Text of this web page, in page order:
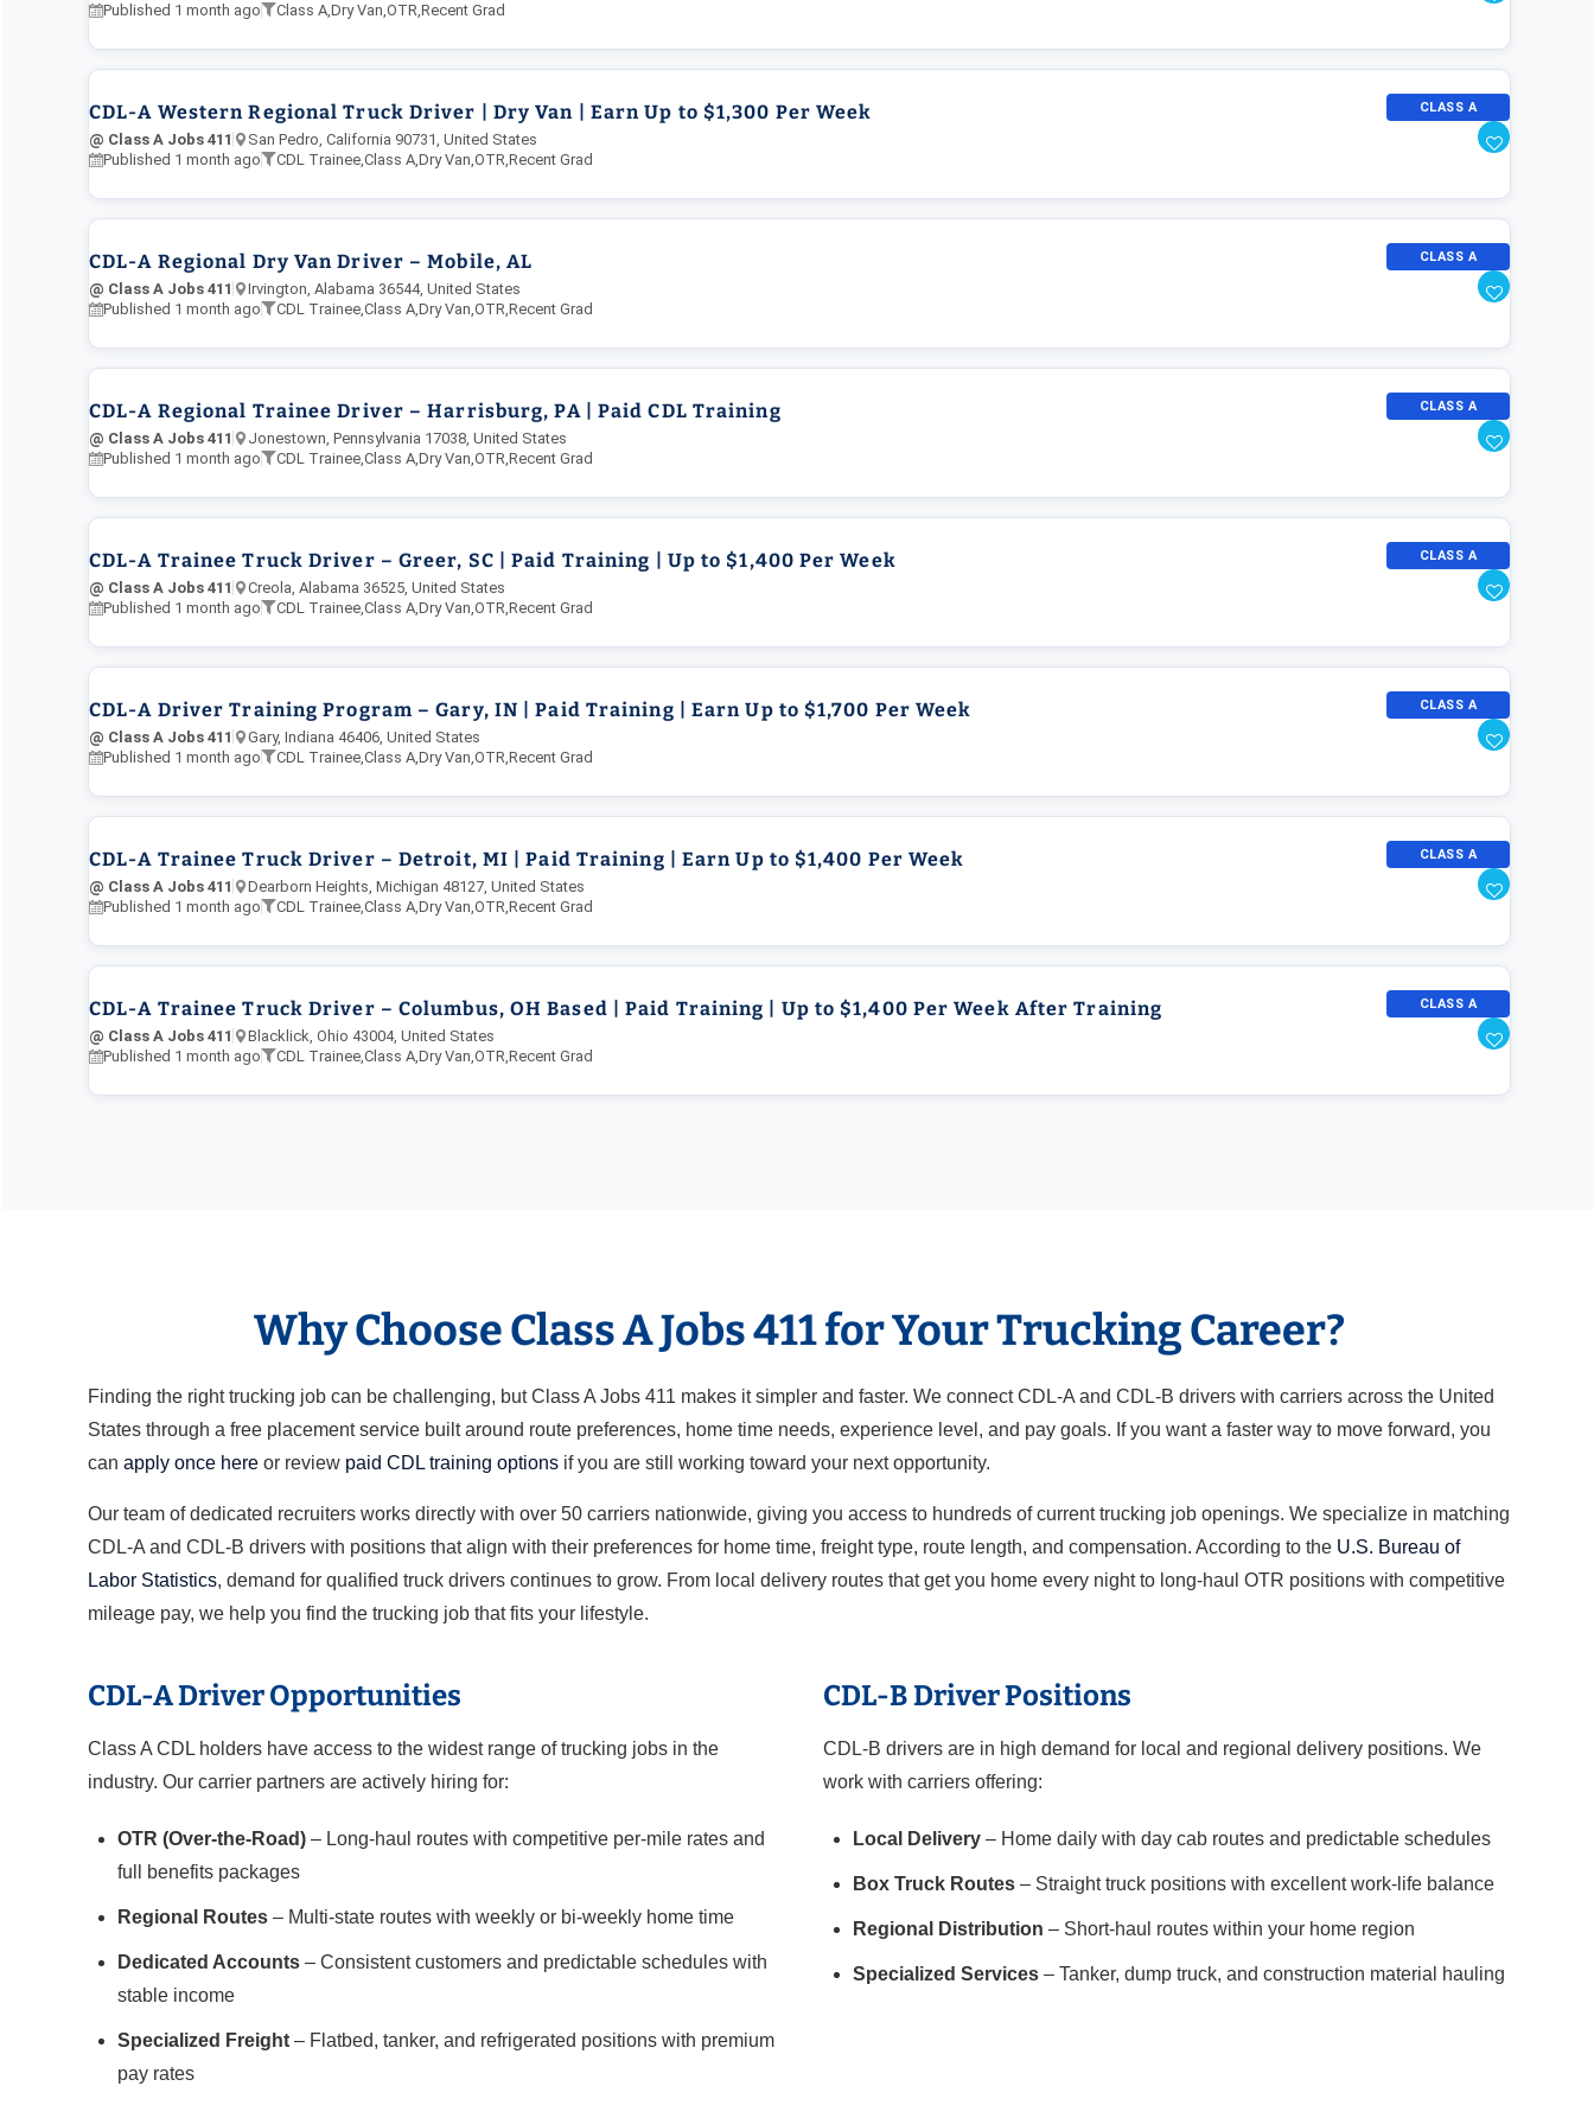
Published 1 month ago
Class A,Dry Van,OTR,Recent Grad
CDL-A Western Regional Truck Driver | Dry Van | Earn Up to $1,300 Per Week
@ Class A Jobs 411
San Pedro, California 90731, United States
Published 1 month ago
CDL Trainee,Class A,Dry Van,OTR,Recent Grad
CLASS A
CDL-A Regional Dry Van Driver – Mobile, AL
@ Class A Jobs 411
Irvington, Alabama 36544, United States
Published 1 month ago
CDL Trainee,Class A,Dry Van,OTR,Recent Grad
CLASS A
CDL-A Regional Trainee Driver – Harrisburg, PA | Paid CDL Training
@ Class A Jobs 411
Jonestown, Pennsylvania 17038, United States
Published 1 month ago
CDL Trainee,Class A,Dry Van,OTR,Recent Grad
CLASS A
CDL-A Trainee Truck Driver – Greer, SC | Paid Training | Up to $1,400 Per Week
@ Class A Jobs 411
Creola, Alabama 36525, United States
Published 1 month ago
CDL Trainee,Class A,Dry Van,OTR,Recent Grad
CLASS A
CDL-A Driver Training Program – Gary, IN | Paid Training | Earn Up to $1,700 Per Week
@ Class A Jobs 411
Gary, Indiana 46406, United States
Published 1 month ago
CDL Trainee,Class A,Dry Van,OTR,Recent Grad
CLASS A
CDL-A Trainee Truck Driver – Detroit, MI | Paid Training | Earn Up to $1,400 Per Week
@ Class A Jobs 411
Dearborn Heights, Michigan 48127, United States
Published 1 month ago
CDL Trainee,Class A,Dry Van,OTR,Recent Grad
CLASS A
CDL-A Trainee Truck Driver – Columbus, OH Based | Paid Training | Up to $1,400 Per Week After Training
@ Class A Jobs 411
Blacklick, Ohio 43004, United States
Published 1 month ago
CDL Trainee,Class A,Dry Van,OTR,Recent Grad
CLASS A
Why Choose Class A Jobs 411 for Your Trucking Career?
Finding the right trucking job can be challenging, but Class A Jobs 411 makes it simpler and faster. We connect CDL-A and CDL-B drivers with carriers across the United
States through a free placement service built around route preferences, home time needs, experience level, and pay goals. If you want a faster way to move forward, you
can apply once here or review paid CDL training options if you are still working toward your next opportunity.
Our team of dedicated recruiters works directly with over 50 carriers nationwide, giving you access to hundreds of current trucking job openings. We specialize in matching
CDL-A and CDL-B drivers with positions that align with their preferences for home time, freight type, route length, and compensation. According to the U.S. Bureau of
Labor Statistics, demand for qualified truck drivers continues to grow. From local delivery routes that get you home every night to long-haul OTR positions with competitive
mileage pay, we help you find the trucking job that fits your lifestyle.
CDL-A Driver Opportunities
Class A CDL holders have access to the widest range of trucking jobs in the
industry. Our carrier partners are actively hiring for:
OTR (Over-the-Road) – Long-haul routes with competitive per-mile rates and
full benefits packages
Regional Routes – Multi-state routes with weekly or bi-weekly home time
Dedicated Accounts – Consistent customers and predictable schedules with
stable income
Specialized Freight – Flatbed, tanker, and refrigerated positions with premium
pay rates
CDL-B Driver Positions
CDL-B drivers are in high demand for local and regional delivery positions. We
work with carriers offering:
Local Delivery – Home daily with day cab routes and predictable schedules
Box Truck Routes – Straight truck positions with excellent work-life balance
Regional Distribution – Short-haul routes within your home region
Specialized Services – Tanker, dump truck, and construction material hauling